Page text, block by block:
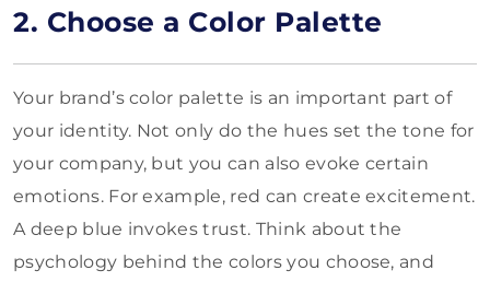
2. Choose a Color Palette
Your brand’s color palette is an important part of
your identity. Not only do the hues set the tone for
your company, but you can also evoke certain
emotions. For example, red can create excitement.
A deep blue invokes trust. Think about the
psychology behind the colors you choose, and